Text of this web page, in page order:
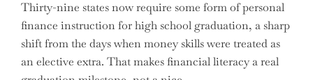
Thirty-nine states now require some form of personal
finance instruction for high school graduation, a sharp
shift from the days when money skills were treated as
an elective extra. That makes financial literacy a real